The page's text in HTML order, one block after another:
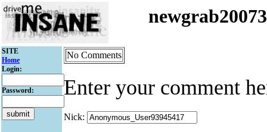
SITE
Home
Login:
Password:
No Comments
Enter your comment
Nick: